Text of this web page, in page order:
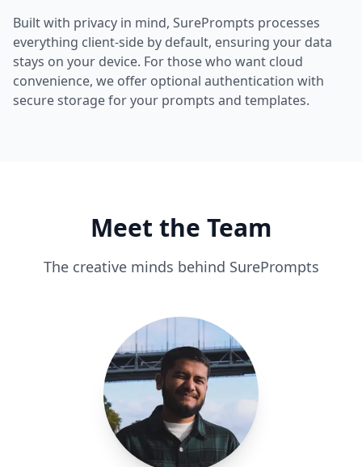
Built with privacy in mind, SurePrompts processes
everything client-side by default, ensuring your data
stays on your device. For those who want cloud
convenience, we offer optional authentication with
secure storage for your prompts and templates.
Meet the Team
The creative minds behind SurePrompts